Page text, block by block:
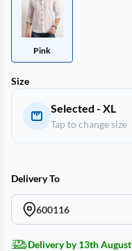
Pink
Size
Selected - XL
Tap to change size
Delivery To
600116
Delivery by 13th August